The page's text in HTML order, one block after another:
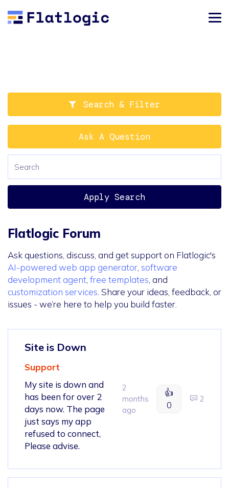
Search & Filter
Ask A Question
Apply Search
Flatlogic Forum
Ask questions, discuss, and get support on Flatlogic's
AI-powered web app generator software
development agent free templates , and
customization services . Share your ideas, feedback, or
issues - we’re here to help you build faster.
Site is Down
Support
My site is down and
has been for over 2
days now. The page
just says my app
refused to connect,
Please advise.
2
months
ago
👍
0
2